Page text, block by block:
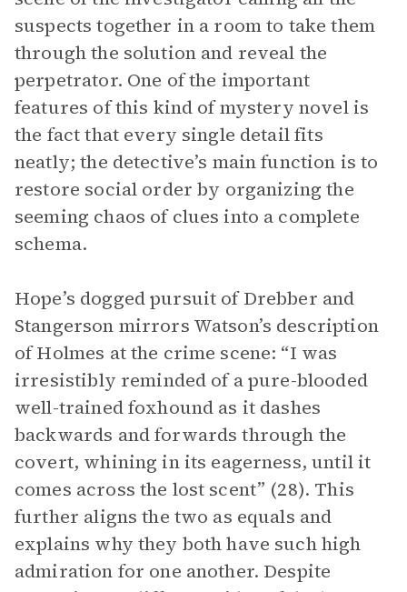
suspects together in a room to take them
through the solution and reveal the
perpetrator. One of the important
features of this kind of mystery novel is
the fact that every single detail fits
neatly; the detective’s main function is to
restore social order by organizing the
seeming chaos of clues into a complete
schema.
Hope’s dogged pursuit of Drebber and
Stangerson mirrors Watson’s description
of Holmes at the crime scene: “I was
irresistibly reminded of a pure-blooded
well-trained foxhound as it dashes
backwards and forwards through the
covert, whining in its eagerness, until it
comes across the lost scent” (28). This
further aligns the two as equals and
explains why they both have such high
admiration for one another. Despite